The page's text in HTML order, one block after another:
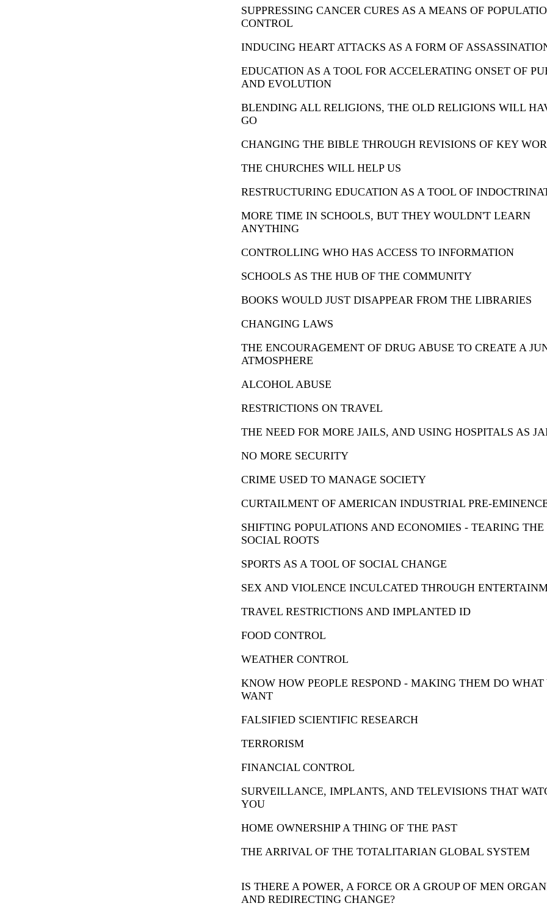
SUPPRESSING CANCER CURES AS A MEANS OF
CONTROL
INDUCING HEART ATTACKS AS A FORM OF
EDUCATION AS A TOOL FOR ACCELERATING ONSET OF
AND EVOLUTION
BLENDING ALL RELIGIONS, THE OLD RELIGIONS WILL
GO
CHANGING THE BIBLE THROUGH REVISIONS OF KEY
THE CHURCHES WILL HELP US
RESTRUCTURING EDUCATION AS A TOOL OF
MORE TIME IN SCHOOLS, BUT THEY WOULDN'T LEARN
ANYTHING
CONTROLLING WHO HAS ACCESS TO INFORMATION
SCHOOLS AS THE HUB OF THE COMMUNITY
BOOKS WOULD JUST DISAPPEAR FROM THE LIBRARIES
CHANGING LAWS
THE ENCOURAGEMENT OF DRUG ABUSE TO CREATE A
ATMOSPHERE
ALCOHOL ABUSE
RESTRICTIONS ON TRAVEL
THE NEED FOR MORE JAILS, AND USING HOSPITALS AS
NO MORE SECURITY
CRIME USED TO MANAGE SOCIETY
CURTAILMENT OF AMERICAN INDUSTRIAL PRE-
SHIFTING POPULATIONS AND ECONOMIES - TEARING THE
SOCIAL ROOTS
SPORTS AS A TOOL OF SOCIAL CHANGE
SEX AND VIOLENCE INCULCATED THROUGH
TRAVEL RESTRICTIONS AND IMPLANTED ID
FOOD CONTROL
WEATHER CONTROL
KNOW HOW PEOPLE RESPOND - MAKING THEM DO WHAT
WANT
FALSIFIED SCIENTIFIC RESEARCH
TERRORISM
FINANCIAL CONTROL
SURVEILLANCE, IMPLANTS, AND TELEVISIONS THAT
YOU
HOME OWNERSHIP A THING OF THE PAST
THE ARRIVAL OF THE TOTALITARIAN GLOBAL SYSTEM
IS THERE A POWER, A FORCE OR A GROUP OF MEN
AND REDIRECTING CHANGE?